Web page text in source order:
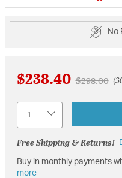
No
$238.40 Price
$298.00to
Free Shipping & Returns!
Buy in monthly payments
more